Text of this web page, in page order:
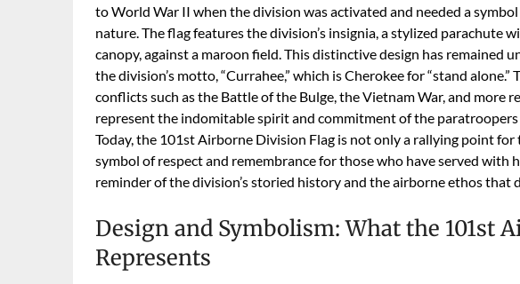
to World War II when the division was activated and needed a
nature. The flag features the division’s insignia, a stylized parachute
canopy, against a maroon field. This distinctive design has remained
the division’s motto, “Currahee,” which is Cherokee for “stand
conflicts such as the Battle of the Bulge, the Vietnam War, and more
represent the indomitable spirit and commitment of the
Today, the 101st Airborne Division Flag is not only a rallying point for
symbol of respect and remembrance for those who have served with
reminder of the division’s storied history and the airborne ethos that
Design and Symbolism: What the 101st
Represents